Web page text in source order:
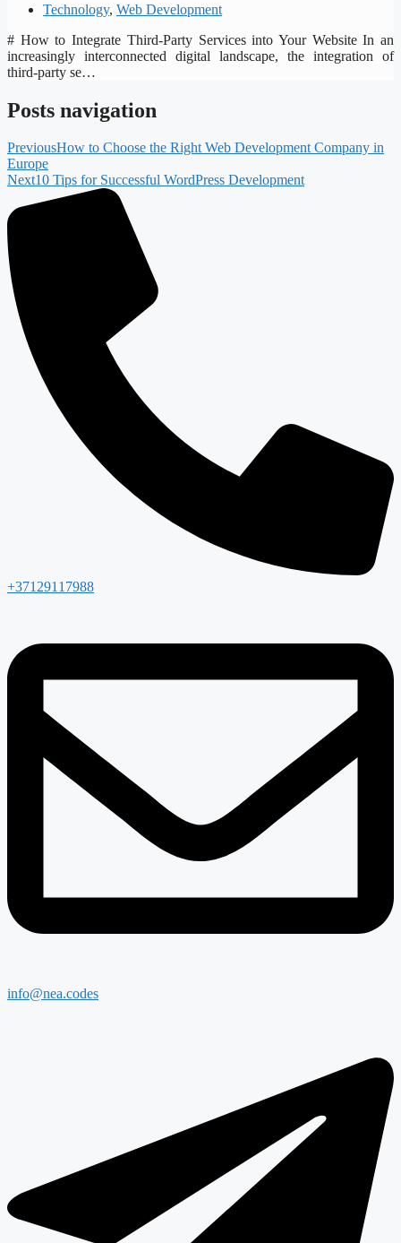
Technology, Web Development
# How to Integrate Third-Party Services into Your Website In an
increasingly interconnected digital landscape, the integration of
third-party se…
Posts navigation
PreviousHow to Choose the Right Web Development Company in
Europe
Next10 Tips for Successful WordPress Development
+37129117988
info@nea.codes